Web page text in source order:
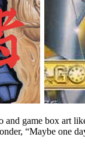
game box art
“Maybe one